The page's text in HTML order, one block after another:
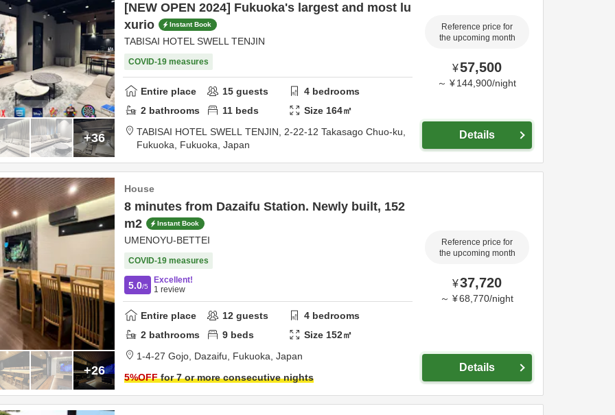
+36
[NEW OPEN 2024] Fukuoka's largest and most lu
xurio
Instant Book
TABISAI HOTEL SWELL TENJIN
COVID-19 measures
Entire place 15 guests 4 bedrooms
2 bathrooms 11 beds Size 164㎡
TABISAI HOTEL SWELL TENJIN, 2-22-12 Takasago Chuo-ku,
Fukuoka, Fukuoka, Japan
Reference price for
the upcoming month
¥57,500
～ ¥ 144,900/night
Details
+26
House
8 minutes from Dazaifu Station. Newly built, 152
m2
Instant Book
UMENOYU-BETTEI
COVID-19 measures
5.0/5
Excellent!
1 review
Entire place 12 guests 4 bedrooms
2 bathrooms 9 beds Size 152㎡
1-4-27 Gojo, Dazaifu, Fukuoka, Japan
5%OFFfor 7 or more consecutive nights
Reference price for
the upcoming month
¥37,720
～ ¥68,770/night
Details